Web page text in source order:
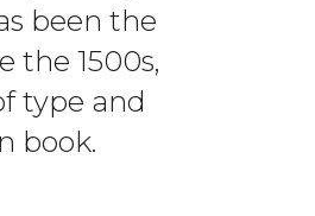
been the
the 1500s,
type and
book.